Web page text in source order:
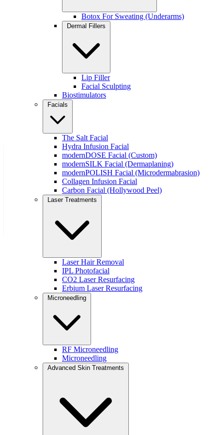
Botox For Sweating (Underarms)
Dermal Fillers
Lip Filler
Facial Sculpting
Biostimulators
Facials
The Salt Facial
Hydra Infusion Facial
modernDOSE Facial (Custom)
modernSILK Facial (Dermaplaning)
modernPOLISH Facial (Microdermabrasion)
Collagen Infusion Facial
Carbon Facial (Hollywood Peel)
Laser Treatments
Laser Hair Removal
IPL Photofacial
CO2 Laser Resurfacing
Erbium Laser Resurfacing
Microneedling
RF Microneedling
Microneedling
Advanced Skin Treatments
Quick Links
Promotions
Skin Care
Join Our Team
Book Online
Free Weight Loss Guide
Download our free guide to learn how we support sustainable
Download the Free Guide
© 2026 Modern Dose